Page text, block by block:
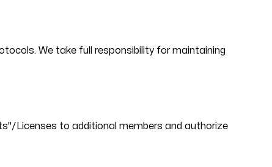
We take full responsibility for maintaining
Licenses to additional members and authorize